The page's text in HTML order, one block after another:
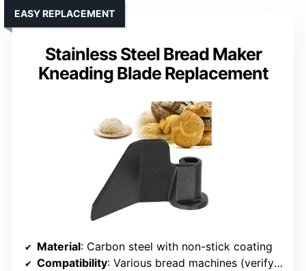
Stainless Steel Bread Maker
Kneading Blade Replacement
EASY REPLACEMENT
Material: Carbon steel with non-stick coating
Compatibility: Various bread machines (verify size)